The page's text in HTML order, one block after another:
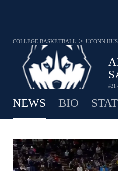
#21
COLLEGE BASKETBALL > UCONN
NEWS BIO